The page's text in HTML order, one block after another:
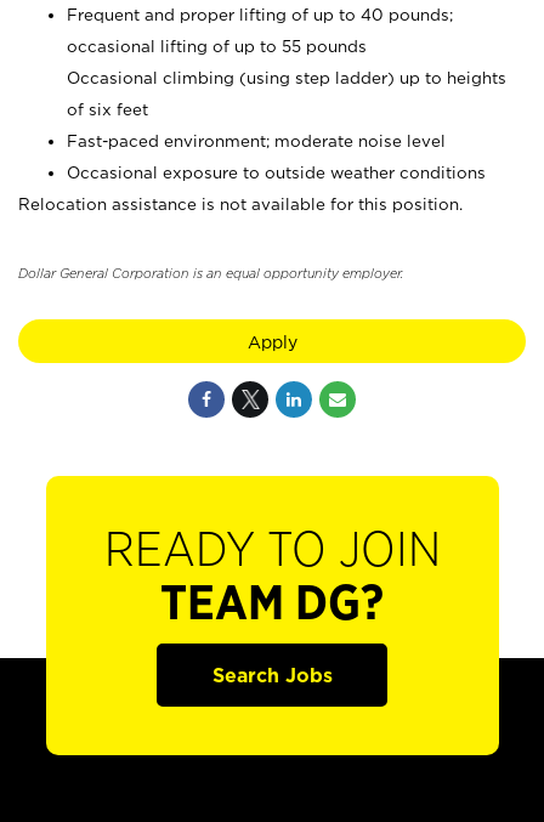
Frequent and proper lifting of up to 40 pounds;
occasional lifting of up to 55 pounds
Occasional climbing (using step ladder) up to heights
of six feet
Fast-paced environment; moderate noise level
Occasional exposure to outside weather conditions
Relocation assistance is not available for this position.
Dollar General Corporation is an equal opportunity employer.
Apply
READY TO JOIN
TEAM DG?
Search Jobs